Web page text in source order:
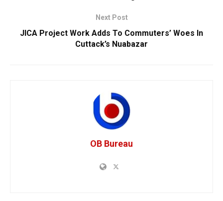
Next Post
JICA Project Work Adds To Commuters’ Woes In
Cuttack’s Nuabazar
OB Bureau